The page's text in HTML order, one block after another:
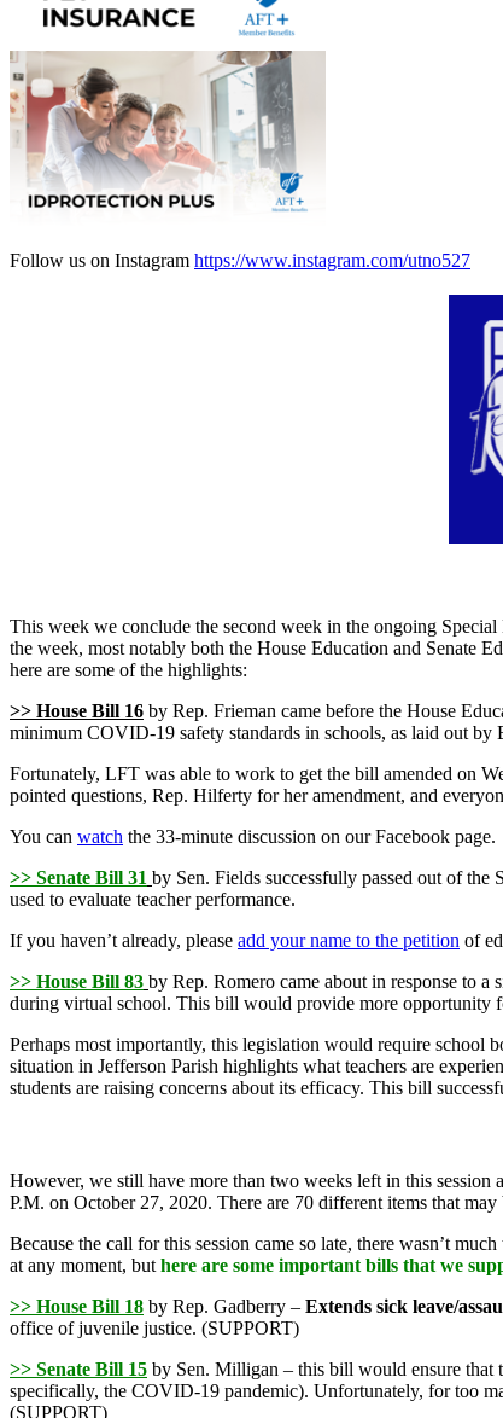
Follow us on Instagram https://www.instagram.com/utno527
This week we conclude the second week in the ongoing
the week, most notably both the House Education and Senate
here are some of the highlights:
>> House Bill 16 by Rep. Frieman came before the House
minimum COVID-19 safety standards in schools, as laid out by
Fortunately, LFT was able to work to get the bill amended on
pointed questions, Rep. Hilferty for her amendment, and
You can watch the 33-minute discussion on our Facebook page.
>> Senate Bill 31 by Sen. Fields successfully passed out of
used to evaluate teacher performance.
If you haven’t already, please add your name to the petition of
>> House Bill 83 by Rep. Romero came about in response to
during virtual school. This bill would provide more opportunity
Perhaps most importantly, this legislation would require school
situation in Jefferson Parish highlights what teachers are
students are raising concerns about its efficacy. This bill
However, we still have more than two weeks left in this session
P.M. on October 27, 2020. There are 70 different items that
Because the call for this session came so late, there wasn’t
at any moment, but here are some important bills that we
>> House Bill 18 by Rep. Gadberry – Extends sick leave/
office of juvenile justice. (SUPPORT)
>> Senate Bill 15 by Sen. Milligan – this bill would ensure that
specifically, the COVID-19 pandemic). Unfortunately, for too
(SUPPORT)